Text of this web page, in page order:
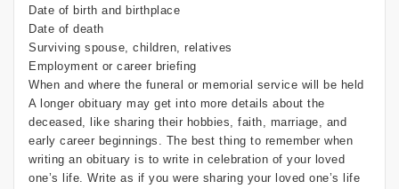
Date of birth and birthplace
Date of death
Surviving spouse, children, relatives
Employment or career briefing
When and where the funeral or memorial service will be held
A longer obituary may get into more details about the
deceased, like sharing their hobbies, faith, marriage, and
early career beginnings. The best thing to remember when
writing an obituary is to write in celebration of your loved
one’s life. Write as if you were sharing your loved one’s life